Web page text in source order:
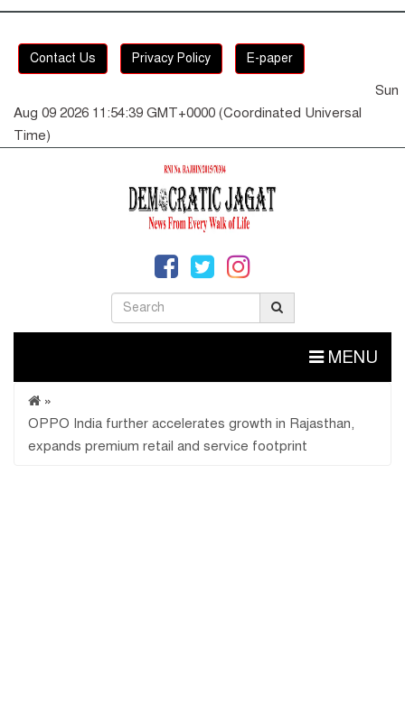
Contact Us Privacy Policy E-paper
Sun
Aug 09 2026 11:54:39 GMT+0000 (Coordinated Universal
Time)
MENU
»
OPPO India further accelerates growth in Rajasthan,
expands premium retail and service footprint